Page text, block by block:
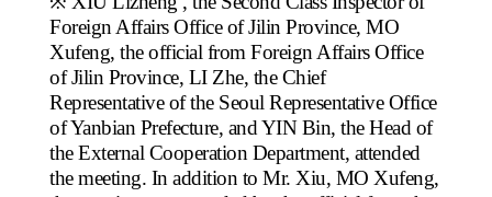
Foreign Affairs Office of Jilin Province, MO
Xufeng, the official from Foreign Affairs Office
of Jilin Province, LI Zhe, the Chief
Representative of the Seoul Representative Office
of Yanbian Prefecture, and YIN Bin, the Head of
the External Cooperation Department, attended
the meeting. In addition to Mr. Xiu, MO Xufeng,